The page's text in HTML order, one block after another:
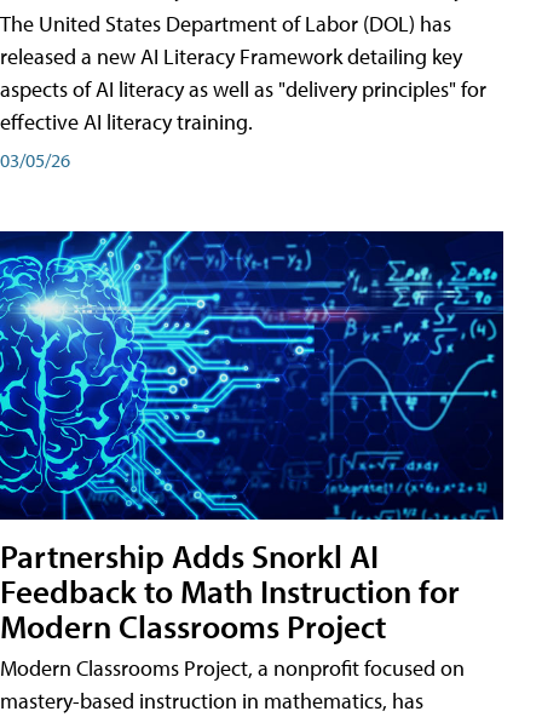
The United States Department of Labor (DOL) has
released a new AI Literacy Framework detailing key
aspects of AI literacy as well as "delivery principles" for
effective AI literacy training.
03/05/26
Partnership Adds Snorkl AI
Feedback to Math Instruction for
Modern Classrooms Project
Modern Classrooms Project, a nonprofit focused on
mastery-based instruction in mathematics, has